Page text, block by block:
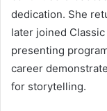
dedication. She
later joined
presenting
career
for storytelling.